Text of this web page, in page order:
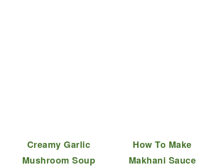
Creamy Garlic
Mushroom Soup
How To Make
Makhani Sauce